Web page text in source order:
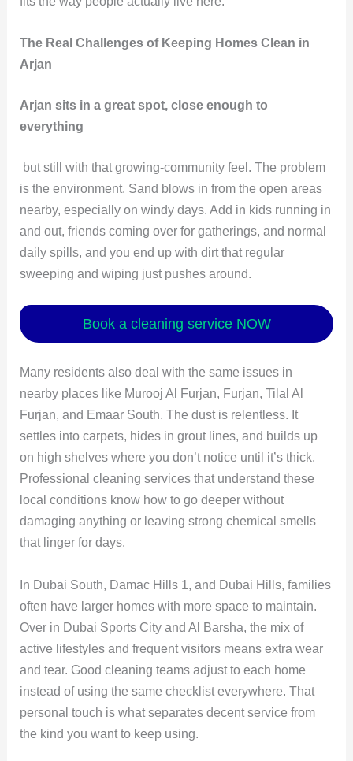
The Real Challenges of Keeping Homes Clean in
Arjan
Arjan sits in a great spot, close enough to
everything
but still with that growing-community feel. The problem
is the environment. Sand blows in from the open areas
nearby, especially on windy days. Add in kids running in
and out, friends coming over for gatherings, and normal
daily spills, and you end up with dirt that regular
sweeping and wiping just pushes around.
Book a cleaning service NOW
Many residents also deal with the same issues in
nearby places like Murooj Al Furjan, Furjan, Tilal Al
Furjan, and Emaar South. The dust is relentless. It
settles into carpets, hides in grout lines, and builds up
on high shelves where you don’t notice until it’s thick.
Professional cleaning services that understand these
local conditions know how to go deeper without
damaging anything or leaving strong chemical smells
that linger for days.
In Dubai South, Damac Hills 1, and Dubai Hills, families
often have larger homes with more space to maintain.
Over in Dubai Sports City and Al Barsha, the mix of
active lifestyles and frequent visitors means extra wear
and tear. Good cleaning teams adjust to each home
instead of using the same checklist everywhere. That
personal touch is what separates decent service from
the kind you want to keep using.